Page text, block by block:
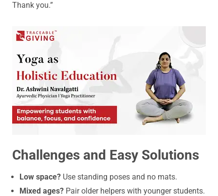
Thank you.”
Challenges and Easy Solutions
Low space? Use standing poses and no mats.
Mixed ages? Pair older helpers with younger students.